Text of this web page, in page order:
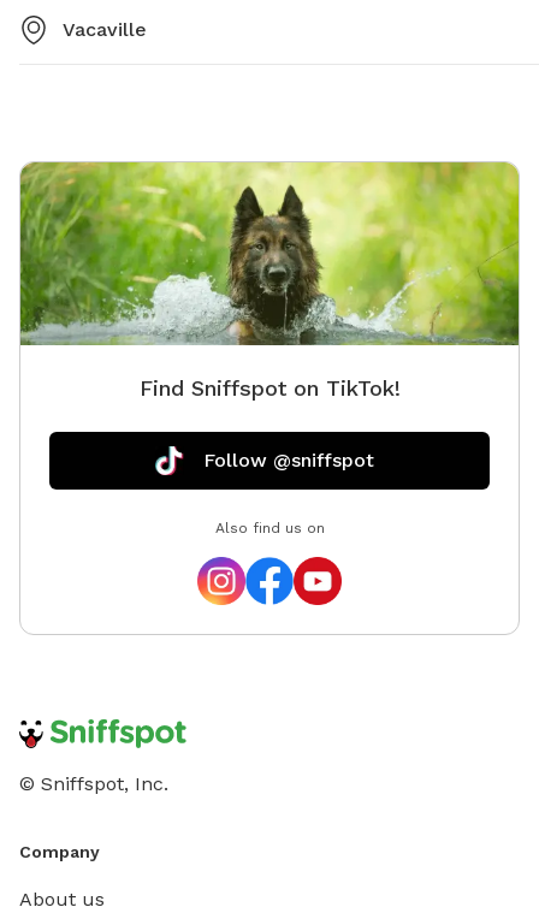
Vacaville
Find Sniffspot on TikTok!
Follow @sniffspot
Also find us on
© Sniffspot, Inc.
Company
About us